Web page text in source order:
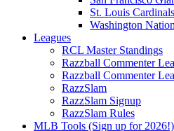
St. Louis Cardinals
Washington
Leagues
RCL Master Standings
Razzball Commenter
Razzball Commenter
RazzSlam
RazzSlam Signup
RazzSlam Rules
MLB Tools (Sign up for 2026!)